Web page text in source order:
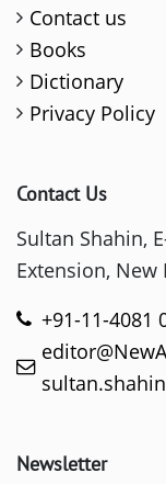
Contact us
Books
Dictionary
Privacy Policy
Contact Us
Sultan Shahin,
Extension, New
+91-11-4081
Newsletter